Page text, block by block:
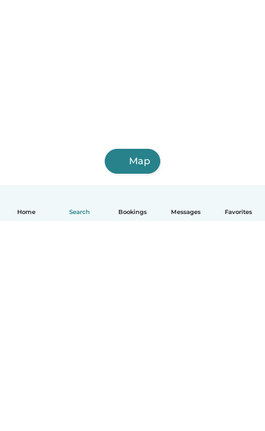
Home Search Bookings Messages Favorites
Map